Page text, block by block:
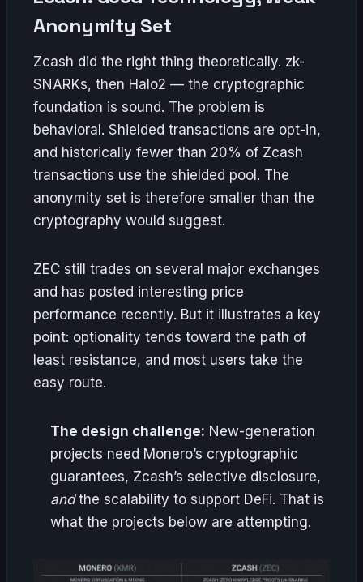
Anonymity Set
Zcash did the right thing theoretically. zk-
SNARKs, then Halo2 — the cryptographic
foundation is sound. The problem is
behavioral. Shielded transactions are opt-in,
and historically fewer than 20% of Zcash
transactions use the shielded pool. The
anonymity set is therefore smaller than the
cryptography would suggest.
ZEC still trades on several major exchanges
and has posted interesting price
performance recently. But it illustrates a key
point: optionality tends toward the path of
least resistance, and most users take the
easy route.
The design challenge: New-generation
projects need Monero’s cryptographic
guarantees, Zcash’s selective disclosure,
andthe scalability to support DeFi. That is
what the projects below are attempting.